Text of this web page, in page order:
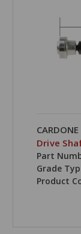
Drive
Part
Grade
Product